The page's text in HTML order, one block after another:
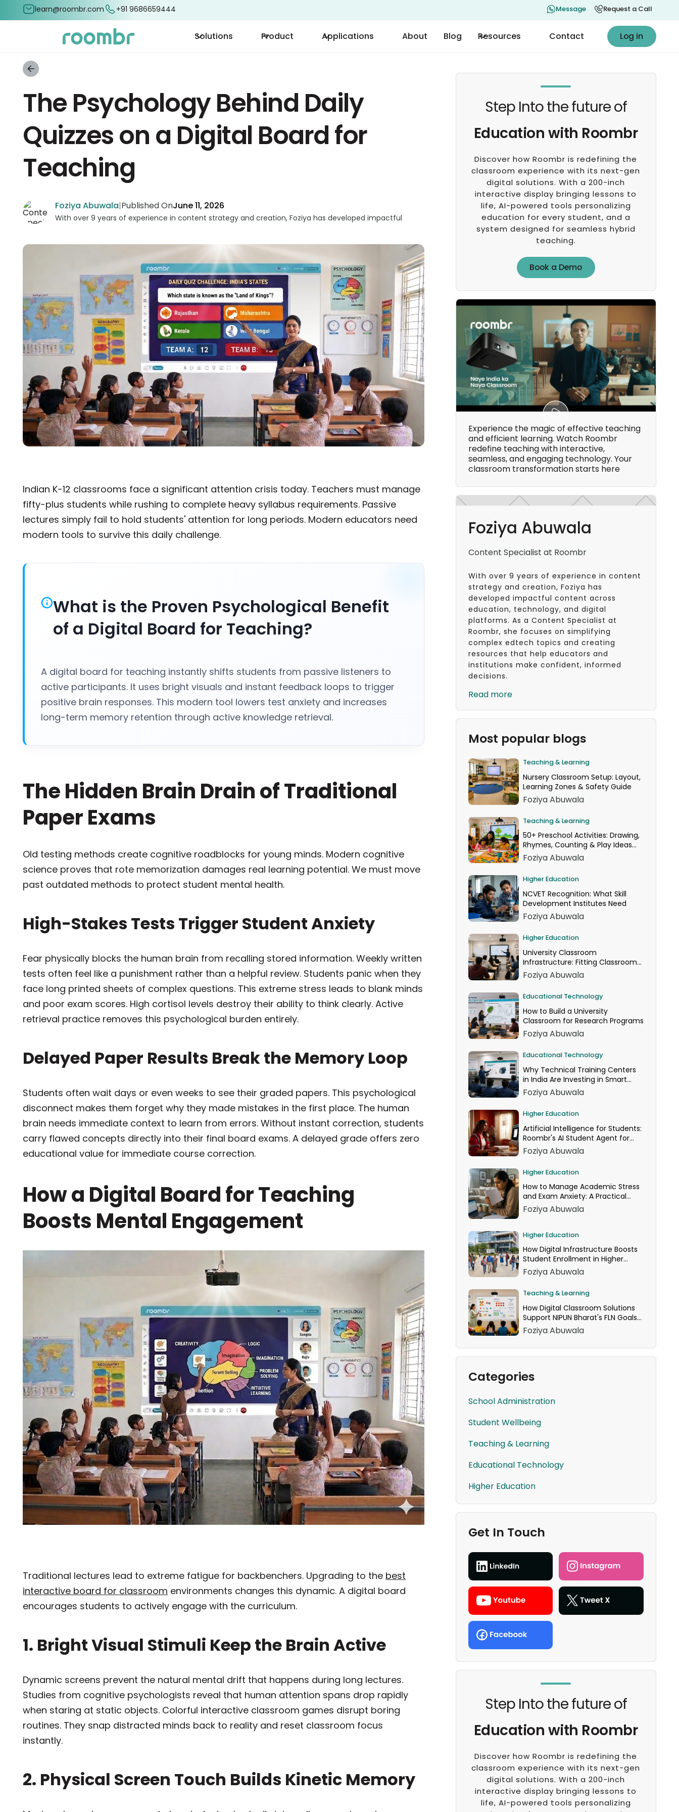
learn@roombr.com +91 9686659444 Message Request a Call
Solutions Product Applications About Blog Resources Contact Log in
Log in
The Psychology Behind Daily
Quizzes on a Digital Board for
Teaching
Foziya Abuwala|Published OnJune 11, 2026
With over 9 years of experience in content strategy and creation, Foziya has developed impactful
focuses on simplifying complex edtech topics and creating resources that help educators and
institutions make confident, informed decisions.
Indian K-12 classrooms face a significant attention crisis today. Teachers must manage
fifty-plus students while rushing to complete heavy syllabus requirements. Passive
lectures simply fail to hold students' attention for long periods. Modern educators need
modern tools to survive this daily challenge.
What is the Proven Psychological Benefit
of a Digital Board for Teaching?
A digital board for teaching instantly shifts students from passive listeners to
active participants. It uses bright visuals and instant feedback loops to trigger
positive brain responses. This modern tool lowers test anxiety and increases
long-term memory retention through active knowledge retrieval.
The Hidden Brain Drain of Traditional
Paper Exams
Old testing methods create cognitive roadblocks for young minds. Modern cognitive
science proves that rote memorization damages real learning potential. We must move
past outdated methods to protect student mental health.
High-Stakes Tests Trigger Student Anxiety
Fear physically blocks the human brain from recalling stored information. Weekly written
tests often feel like a punishment rather than a helpful review. Students panic when they
face long printed sheets of complex questions. This extreme stress leads to blank minds
and poor exam scores. High cortisol levels destroy their ability to think clearly. Active
retrieval practice removes this psychological burden entirely.
Delayed Paper Results Break the Memory Loop
Students often wait days or even weeks to see their graded papers. This psychological
disconnect makes them forget why they made mistakes in the first place. The human
brain needs immediate context to learn from errors. Without instant correction, students
carry flawed concepts directly into their final board exams. A delayed grade offers zero
educational value for immediate course correction.
How a Digital Board for Teaching
Boosts Mental Engagement
Traditional lectures lead to extreme fatigue for backbenchers. Upgrading to the best
interactive board for classroom environments changes this dynamic. A digital board
encourages students to actively engage with the curriculum.
1. Bright Visual Stimuli Keep the Brain Active
Dynamic screens prevent the natural mental drift that happens during long lectures.
Studies from cognitive psychologists reveal that human attention spans drop rapidly
when staring at static objects. Colorful interactive classroom games disrupt boring
routines. They snap distracted minds back to reality and reset classroom focus
instantly.
2. Physical Screen Touch Builds Kinetic Memory
Step Into the future of
Education with Roombr
Discover how Roombr is redefining the
classroom experience with its next-gen
digital solutions. With a 200-inch
interactive display bringing lessons to
life, AI-powered tools personalizing
education for every student, and a
system designed for seamless hybrid
teaching.
Book a Demo
Book a Demo
Experience the magic of effective teaching
and efficient learning. Watch Roombr
redefine teaching with interactive,
seamless, and engaging technology. Your
classroom transformation starts here
Foziya Abuwala
Content Specialist at Roombr
With over 9 years of experience in content
strategy and creation, Foziya has
developed impactful content across
education, technology, and digital
platforms. As a Content Specialist at
Roombr, she focuses on simplifying
complex edtech topics and creating
resources that help educators and
institutions make confident, informed
decisions.
Read more
Most popular blogs
Teaching & Learning
Nursery Classroom Setup: Layout,
Learning Zones & Safety Guide
Foziya Abuwala
Teaching & Learning
50+ Preschool Activities: Drawing,
Rhymes, Counting & Play Ideas
for Your Classroom
Foziya Abuwala
Higher Education
NCVET Recognition: What Skill
Development Institutes Need
Foziya Abuwala
Higher Education
University Classroom
Infrastructure: Fitting Classroom
Technology Into AICTE Space
Norms
Foziya Abuwala
Educational Technology
How to Build a University
Classroom for Research Programs
Foziya Abuwala
Educational Technology
Why Technical Training Centers
in India Are Investing in Smart
Classrooms Now
Foziya Abuwala
Higher Education
Artificial Intelligence for Students:
Roombr's AI Student Agent for
24/7 Homework Help
Foziya Abuwala
Higher Education
How to Manage Academic Stress
and Exam Anxiety: A Practical
Guide
Foziya Abuwala
Higher Education
How Digital Infrastructure Boosts
Student Enrollment in Higher
Education
Foziya Abuwala
Teaching & Learning
How Digital Classroom Solutions
Support NIPUN Bharat's FLN Goals
for Grades 1–3
Foziya Abuwala
Categories
School Administration
Student Wellbeing
Teaching & Learning
Educational Technology
Higher Education
Get In Touch
Step Into the future of
Education with Roombr
Discover how Roombr is redefining the
classroom experience with its next-gen
digital solutions. With a 200-inch
interactive display bringing lessons to
life, AI-powered tools personalizing